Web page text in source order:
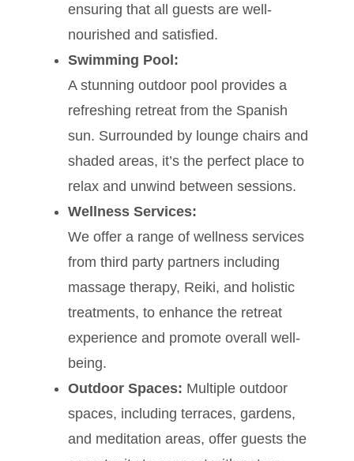
ensuring that all guests are well-
nourished and satisfied.
Swimming Pool:
A stunning outdoor pool provides a
refreshing retreat from the Spanish
sun. Surrounded by lounge chairs and
shaded areas, it’s the perfect place to
relax and unwind between sessions.
Wellness Services:
We offer a range of wellness services
from third party partners including
massage therapy, Reiki, and holistic
treatments, to enhance the retreat
experience and promote overall well-
being.
Outdoor Spaces: Multiple outdoor
spaces, including terraces, gardens,
and meditation areas, offer guests the